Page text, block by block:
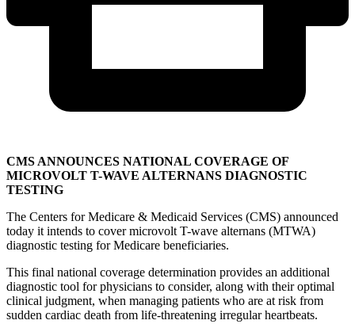
CMS ANNOUNCES NATIONAL COVERAGE OF
MICROVOLT T-WAVE ALTERNANS DIAGNOSTIC
TESTING
The Centers for Medicare & Medicaid Services (CMS) announced
today it intends to cover microvolt T-wave alternans (MTWA)
diagnostic testing for Medicare beneficiaries.
This final national coverage determination provides an additional
diagnostic tool for physicians to consider, along with their optimal
clinical judgment, when managing patients who are at risk from
sudden cardiac death from life-threatening irregular heartbeats.